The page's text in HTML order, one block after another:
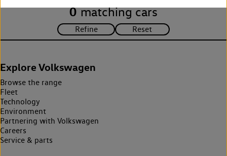
0 matching cars
Explore Volkswagen
Browse the range
Fleet
Technology
Environment
Partnering with Volkswagen
Careers
Service & parts